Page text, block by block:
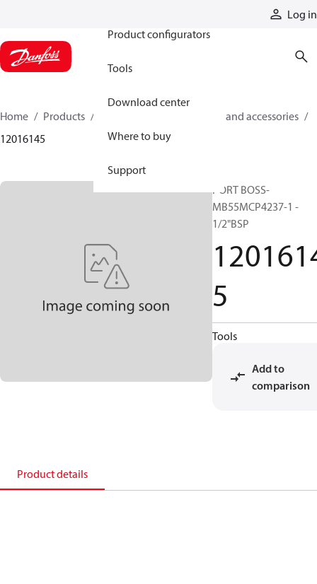
Log in
Product configurators
Tools
Download center
Where to buy
Support
Home Products
Cylinder parts and accessories​
12016145
PORT BOSS-
MB55MCP4237-1 -
1/2"BSP
5
Tools
Add to
comparison
Product details